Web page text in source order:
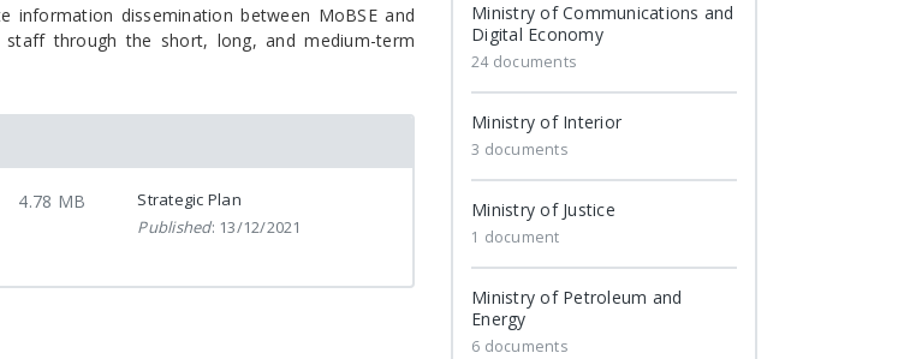
information dissemination between MoBSE and
through the short, long, and medium-term
4.78 MB
Strategic Plan
Published: 13/12/2021
Ministry of Communications and
Digital Economy
24 documents
Ministry of Interior
3 documents
Ministry of Justice
1 document
Ministry of Petroleum and
Energy
6 documents